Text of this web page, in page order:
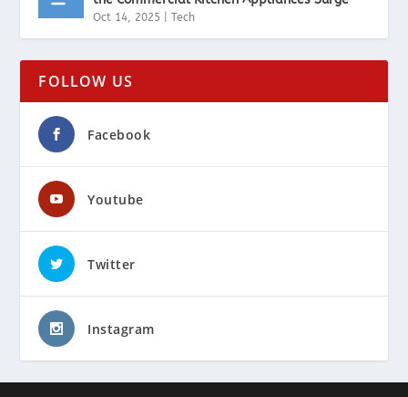
Oct 14, 2025 |Tech
FOLLOW US
Facebook
Youtube
Twitter
Instagram